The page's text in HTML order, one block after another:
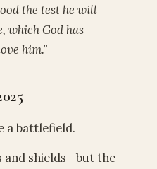
the test he will
which God has
him.”
a battlefield.
and shields—but the